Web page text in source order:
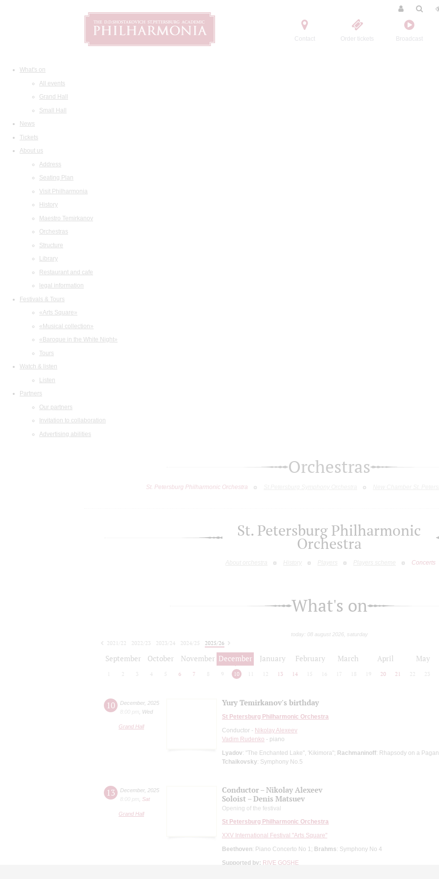
Contact Order tickets Broadcast
What's on
All events
Grand Hall
Small Hall
News
Tickets
About us
Address
Seating Plan
Visit Philharmonia
History
Maestro Temirkanov
Orchestras
Structure
Library
Restaurant and cafe
legal information
Festivals & Tours
«Arts Square»
«Musical collection»
«Baroque in the White Night»
Tours
Watch & listen
Listen
Partners
Our partners
Invitation to collaboration
Advertising abilities
Orchestras
St. Petersburg Philharmonic Orchestra
St. Petersburg Philharmonic
Orchestra
About orchestra History Players Players scheme Concerts
What's on
today: 08 august 2026, saturday
2021/22 2022/23 2023/24 2024/25
2025/26
September October November December January February March April May
2 3 4 5 6 7 8 9 10 12 13 14 15 16 17 18 19 20 21 22 23
10 December, 2025
8:00 pm
Wed
Grand Hall
Yury Temirkanov's birthday
St Petersburg Philharmonic Orchestra
Conductor - Nikolay Alexeev
Vadim Rudenko - piano
Lyadov: "The Enchanted Lake", 'Kikimora"; Rachmaninoff: Rhapsody on a
Tchaikovsky: Symphony No.5
13 December, 2025
8:00 pm
Sat
Grand Hall
Conductor – Nikolay Aleхeev
Soloist – Denis Matsuev
Opening of the festival
St Petersburg Philharmonic Orchestra
XXV International Festival "Arts Square"
Beethoven: Piano Concerto No 1; Brahms: Symphony No 4
Supported by: RIVE GOSHE